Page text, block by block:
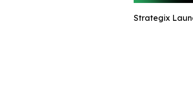
Strategix